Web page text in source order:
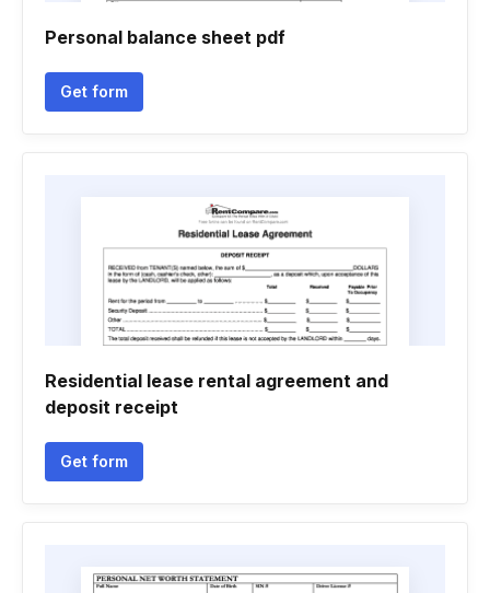
Personal balance sheet pdf
Get form
Residential lease rental agreement and
deposit receipt
Get form